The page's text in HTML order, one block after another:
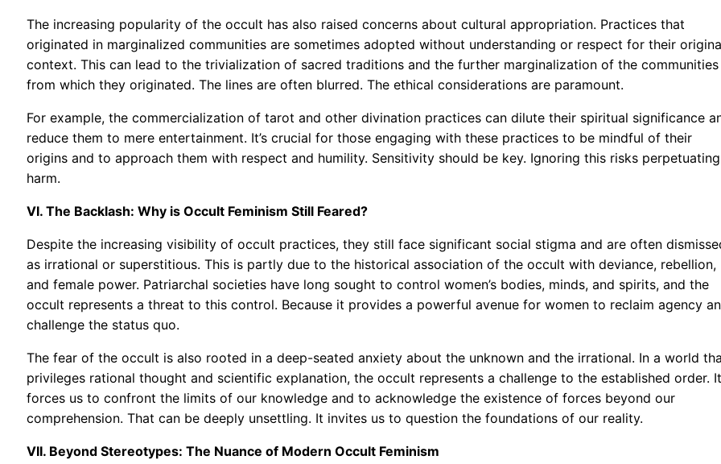
The increasing popularity of the occult has also raised concerns about cultural appropriation. Practices that
originated in marginalized communities are sometimes adopted without understanding or respect for their
context. This can lead to the trivialization of sacred traditions and the further marginalization of the communities
from which they originated. The lines are often blurred. The ethical considerations are paramount.
For example, the commercialization of tarot and other divination practices can dilute their spiritual significance
reduce them to mere entertainment. It’s crucial for those engaging with these practices to be mindful of their
origins and to approach them with respect and humility. Sensitivity should be key. Ignoring this risks perpetuating
harm.
VI. The Backlash: Why is Occult Feminism Still Feared?
Despite the increasing visibility of occult practices, they still face significant social stigma and are often
as irrational or superstitious. This is partly due to the historical association of the occult with deviance, rebellion,
and female power. Patriarchal societies have long sought to control women’s bodies, minds, and spirits, and the
occult represents a threat to this control. Because it provides a powerful avenue for women to reclaim agency
challenge the status quo.
The fear of the occult is also rooted in a deep-seated anxiety about the unknown and the irrational. In a world
privileges rational thought and scientific explanation, the occult represents a challenge to the established order. It
forces us to confront the limits of our knowledge and to acknowledge the existence of forces beyond our
comprehension. That can be deeply unsettling. It invites us to question the foundations of our reality.
VII. Beyond Stereotypes: The Nuance of Modern Occult Feminism